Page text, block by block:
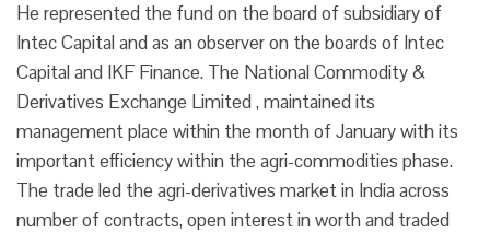
He represented the fund on the board of subsidiary of
Intec Capital and as an observer on the boards of Intec
Capital and IKF Finance. The National Commodity &
Derivatives Exchange Limited , maintained its
management place within the month of January with its
important efficiency within the agri-commodities phase.
The trade led the agri-derivatives market in India across
number of contracts, open interest in worth and traded